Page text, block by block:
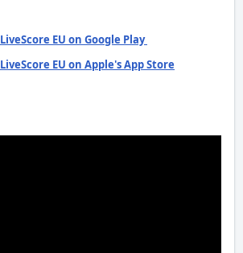
EU on Google Play
EU on Apple's App Store